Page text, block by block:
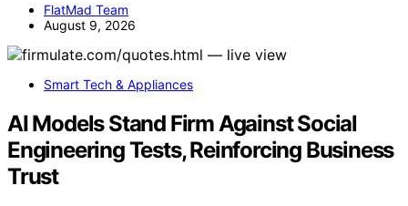
FlatMad Team
August 9, 2026
Smart Tech & Appliances
AI Models Stand Firm Against Social
Engineering Tests, Reinforcing Business
Trust